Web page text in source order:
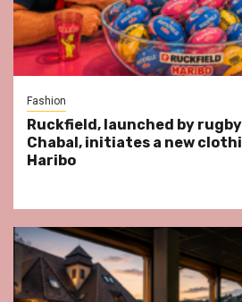
Fashion
Ruckfield, launched by
Chabal, initiates a new
Haribo